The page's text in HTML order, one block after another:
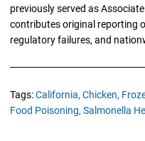
previously served as
contributes original reporting
regulatory failures, and
Tags:California, Chicken,
Food Poisoning, Salmonella